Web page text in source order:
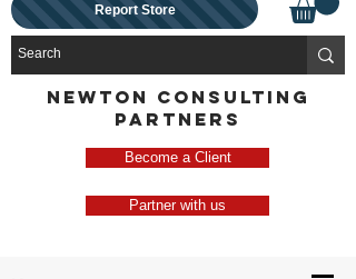
Report Store
NEWTON CONSULTING
PARTNERS
Become a Client
Partner with us